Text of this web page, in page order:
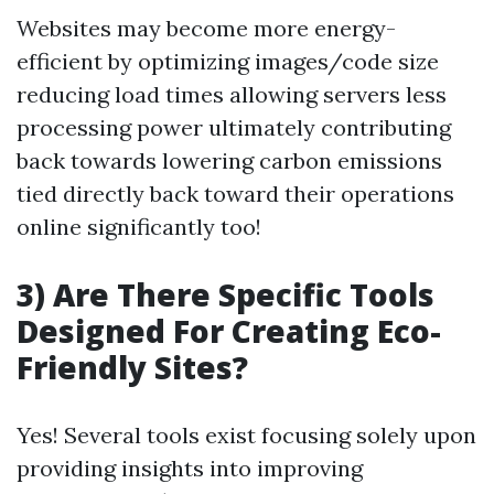
Websites may become more energy-
efficient by optimizing images/code size
reducing load times allowing servers less
processing power ultimately contributing
back towards lowering carbon emissions
tied directly back toward their operations
online significantly too!
3) Are There Specific Tools
Designed For Creating Eco-
Friendly Sites?
Yes! Several tools exist focusing solely upon
providing insights into improving